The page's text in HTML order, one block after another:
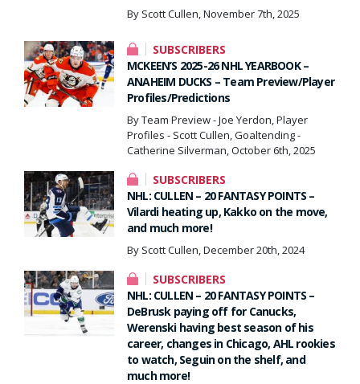
By Scott Cullen, November 7th, 2025
SUBSCRIBERS
MCKEEN’S 2025-26 NHL YEARBOOK –
ANAHEIM DUCKS – Team Preview/Player
Profiles/Predictions
By Team Preview - Joe Yerdon, Player
Profiles - Scott Cullen, Goaltending -
Catherine Silverman, October 6th, 2025
SUBSCRIBERS
NHL: CULLEN – 20 FANTASY POINTS –
Vilardi heating up, Kakko on the move,
and much more!
By Scott Cullen, December 20th, 2024
SUBSCRIBERS
NHL: CULLEN – 20 FANTASY POINTS –
DeBrusk paying off for Canucks,
Werenski having best season of his
career, changes in Chicago, AHL rookies
to watch, Seguin on the shelf, and
much more!